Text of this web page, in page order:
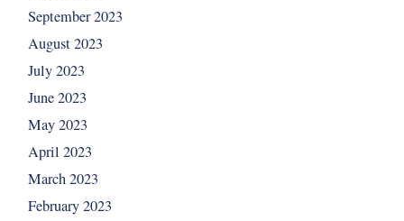
September 2023
August 2023
July 2023
June 2023
May 2023
April 2023
March 2023
February 2023